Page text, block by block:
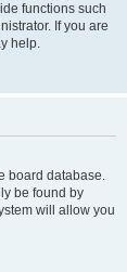
functions such
If you are
help.
board database.
be found by
will allow you